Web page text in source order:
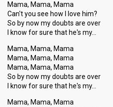
Mama, Mama, Mama
Can't you see how I love him?
So by now my doubts are over
I know for sure that he's my…
Mama, Mama, Mama
Mama, Mama, Mama
Mama, Mama, Mama
So by now my doubts are over
I know for sure that he's my…
Mama, Mama, Mama